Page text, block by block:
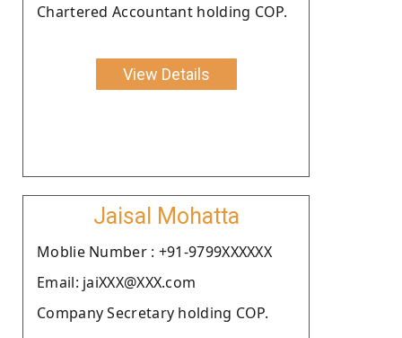
Chartered Accountant holding COP.
View Details
Jaisal Mohatta
Moblie Number : +91-9799XXXXXX
Email: jaiXXX@XXX.com
Company Secretary holding COP.